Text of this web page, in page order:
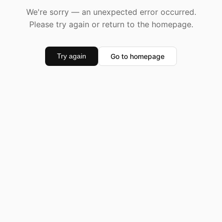
We're sorry — an unexpected error occurred.
Please try again or return to the homepage.
Try again Go to homepage